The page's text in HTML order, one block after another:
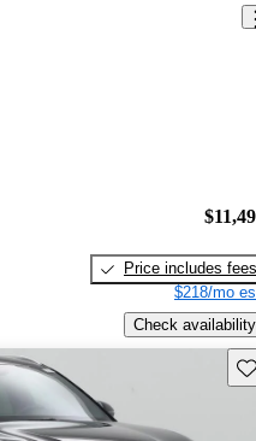
Price includes fees
$218/mo
Check availability